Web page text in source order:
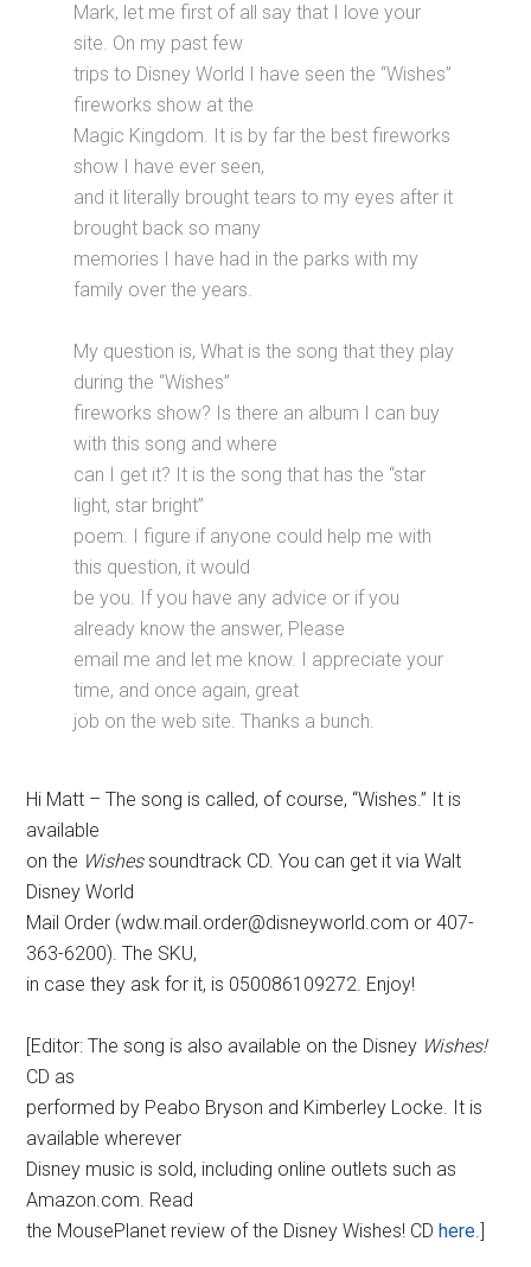
Mark, let me first of all say that I love your
site. On my past few
trips to Disney World I have seen the “Wishes”
fireworks show at the
Magic Kingdom. It is by far the best fireworks
show I have ever seen,
and it literally brought tears to my eyes after it
brought back so many
memories I have had in the parks with my
family over the years.
My question is, What is the song that they play
during the “Wishes”
fireworks show? Is there an album I can buy
with this song and where
can I get it? It is the song that has the “star
light, star bright”
poem. I figure if anyone could help me with
this question, it would
be you. If you have any advice or if you
already know the answer, Please
email me and let me know. I appreciate your
time, and once again, great
job on the web site. Thanks a bunch.
Hi Matt – The song is called, of course, “Wishes.” It is
available
on the Wishessoundtrack CD. You can get it via Walt
Disney World
Mail Order (wdw.mail.order@disneyworld.com or 407-
363-6200). The SKU,
in case they ask for it, is 050086109272. Enjoy!
[Editor: The song is also available on the Disney Wishes!
CD as
performed by Peabo Bryson and Kimberley Locke. It is
available wherever
Disney music is sold, including online outlets such as
Amazon.com. Read
the MousePlanet review of the Disney Wishes! CD here.]